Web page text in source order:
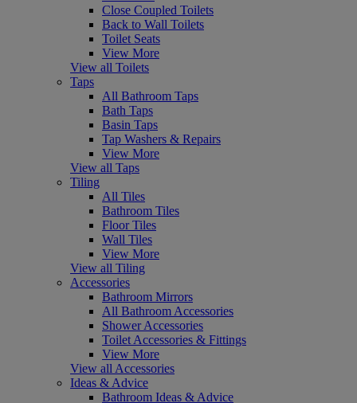
Close Coupled Toilets
Back to Wall Toilets
Toilet Seats
View More
View all Toilets
Taps
All Bathroom Taps
Bath Taps
Basin Taps
Tap Washers & Repairs
View More
View all Taps
Tiling
All Tiles
Bathroom Tiles
Floor Tiles
Wall Tiles
View More
View all Tiling
Accessories
Bathroom Mirrors
All Bathroom Accessories
Shower Accessories
Toilet Accessories & Fittings
View More
View all Accessories
Ideas & Advice
Bathroom Ideas & Advice